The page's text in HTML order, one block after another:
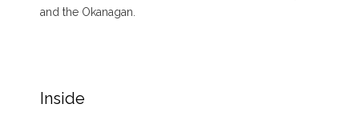
and the Okanagan.
Inside